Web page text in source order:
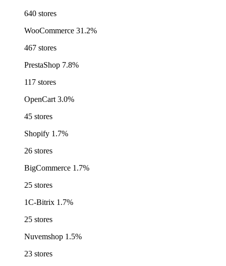
640 stores
WooCommerce 31.2%
467 stores
PrestaShop 7.8%
117 stores
OpenCart 3.0%
45 stores
Shopify 1.7%
26 stores
BigCommerce 1.7%
25 stores
1C-Bitrix 1.7%
25 stores
Nuvemshop 1.5%
23 stores